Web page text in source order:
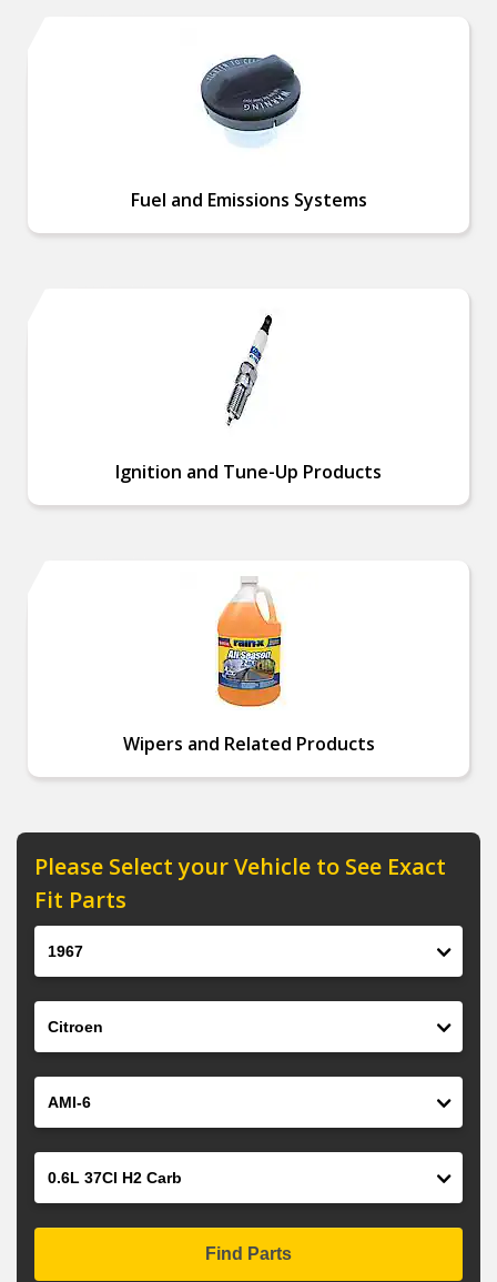
Fuel and Emissions Systems
Ignition and Tune-Up Products
Wipers and Related Products
Please Select your Vehicle to See Exact
Fit Parts
Find Parts